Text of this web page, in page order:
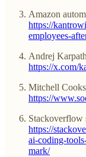
Amazon
https://
employees-
Andrej
https://x.com/
Mitchell
https://
Stackoverflow
https://
ai-coding-
mark/